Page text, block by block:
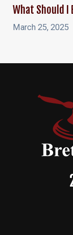
What Should I
March 25, 2025